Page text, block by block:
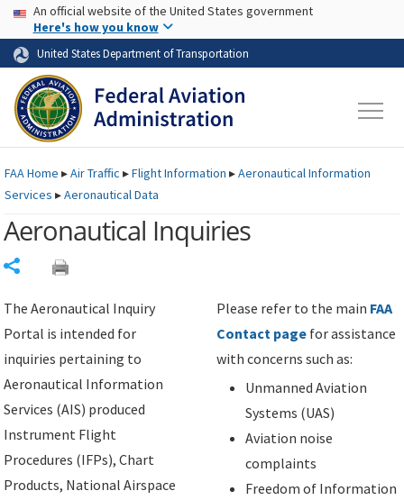
Skip to page content Skip to main content
USA Banner
An official website of the United States government
Here's how you know
United States Department of Transportation
FAAHome ▸Air Traffic ▸Flight Information ▸Aeronautical Information
Services ▸Aeronautical Data
Aeronautical Inquiries
The Aeronautical Inquiry
Portal is intended for
inquiries pertaining to
Aeronautical Information
Services (AIS) produced
Instrument Flight
Procedures (IFPs), Chart
Products, National Airspace
Please refer to the main FAA
Contact page for assistance
with concerns such as:
Unmanned Aviation
Systems (UAS)
Aviation noise
complaints
Freedom of Information